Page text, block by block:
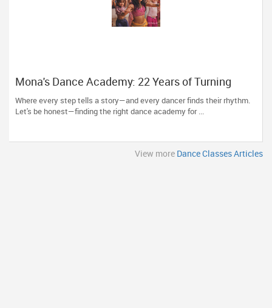
Mona's Dance Academy: 22 Years of Turning
Passion into Movement in Reading, MA
Where every step tells a story—and every dancer finds their rhythm.
Let's be honest—finding the right dance academy for ...
View more Dance Classes Articles